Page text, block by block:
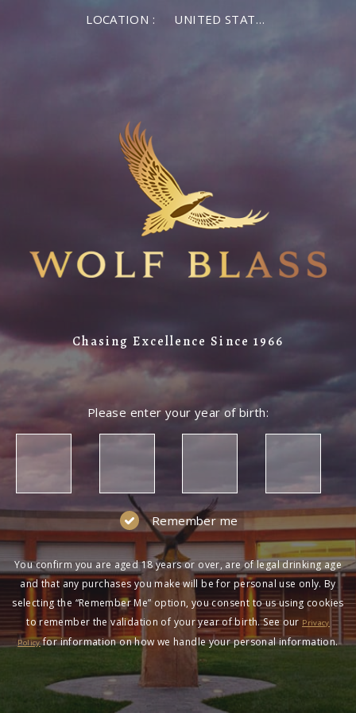
LOCATION : UNITED STATES OF AMERICA
Chasing Excellence Since 1966
Please enter your year of birth:
Remember me
You confirm you are aged 18 years or over, are of legal drinking age
and that any purchases you make will be for personal use only. By
selecting the “Remember Me” option, you consent to us using cookies
to remember the validation of your year of birth. See our Privacy
Policyfor information on how we handle your personal information.
If you are a returning member visiting the new
website for the first time, click Forgot Password to
reset your password.
NOT A MEMBER?
pricing and more!
SIGN UP
HAVING DIFFICULTY?
Contact us on1300 651 650between 9am-5pm
AEST Monday to Friday. Read our
Conditions, Privacy Policy and Terms of Sale